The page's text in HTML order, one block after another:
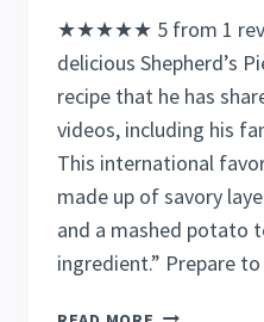
★★★★★ 5 from 1
delicious Shepherd’s
recipe that he has
videos, including his
This international
made up of savory
and a mashed potato
ingredient.” Prepare
AMAZING